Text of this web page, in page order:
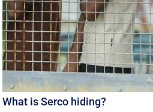
What is Serco hiding?